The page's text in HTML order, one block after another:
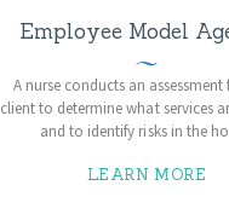
Employee Model
A nurse conducts an assessment
client to determine what services
and to identify risks in the
LEARN MORE